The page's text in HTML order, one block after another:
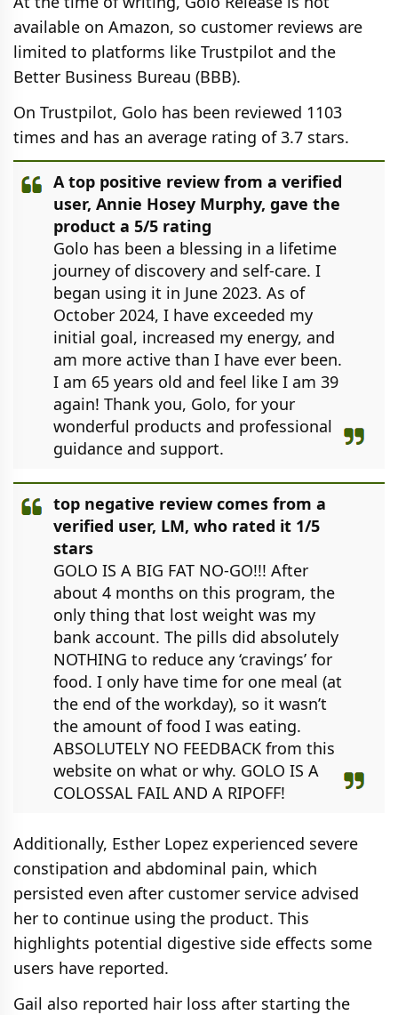
available on Amazon, so customer reviews are
limited to platforms like Trustpilot and the
Better Business Bureau (BBB).
On Trustpilot, Golo has been reviewed 1103
times and has an average rating of 3.7 stars.
A top positive review from a verified
user, Annie Hosey Murphy, gave the
product a 5/5 rating
Golo has been a blessing in a lifetime
journey of discovery and self-care. I
began using it in June 2023. As of
October 2024, I have exceeded my
initial goal, increased my energy, and
am more active than I have ever been.
I am 65 years old and feel like I am 39
again! Thank you, Golo, for your
wonderful products and professional
guidance and support.
top negative review comes from a
verified user, LM, who rated it 1/5
stars
GOLO IS A BIG FAT NO-GO!!! After
about 4 months on this program, the
only thing that lost weight was my
bank account. The pills did absolutely
NOTHING to reduce any ‘cravings’ for
food. I only have time for one meal (at
the end of the workday), so it wasn’t
the amount of food I was eating.
ABSOLUTELY NO FEEDBACK from this
website on what or why. GOLO IS A
COLOSSAL FAIL AND A RIPOFF!
Additionally, Esther Lopez experienced severe
constipation and abdominal pain, which
persisted even after customer service advised
her to continue using the product. This
highlights potential digestive side effects some
users have reported.
Gail also reported hair loss after starting the